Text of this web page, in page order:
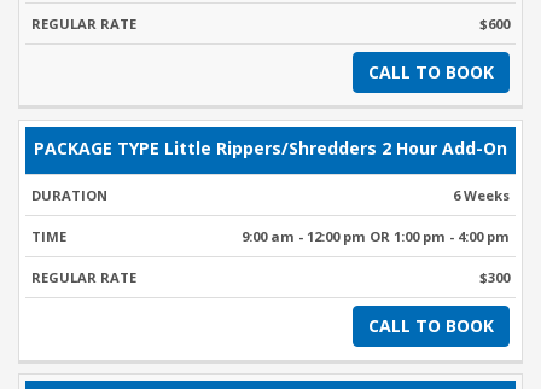
$600
CALL TO BOOK
Little Rippers/Shredders 2 Hour Add-On
6 Weeks
9:00 am - 12:00 pm OR 1:00 pm - 4:00 pm
$300
CALL TO BOOK